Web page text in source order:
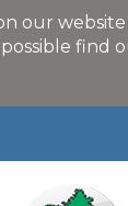
our
find